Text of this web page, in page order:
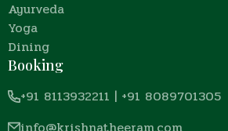
Ayurveda
Yoga
Dining
Booking
+91 8113932211 | +91 8089701305